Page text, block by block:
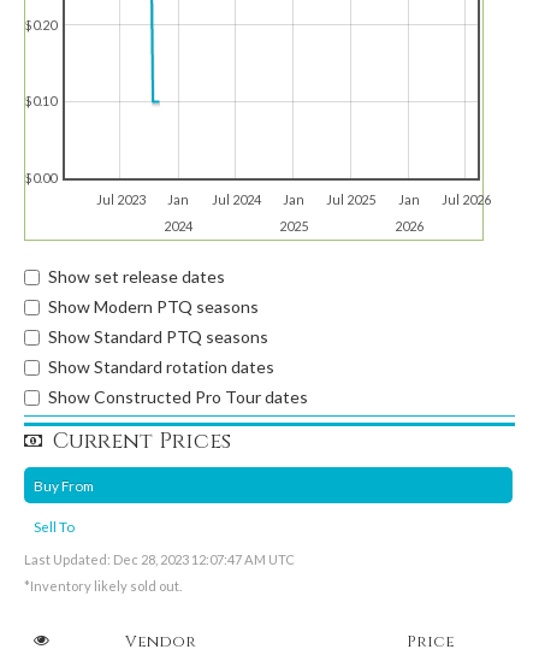
Jul 2023
Jan
2024
Jul 2024
Jan
2025
Jul 2025
Jan
2026
Jul 2026
$0.00
$0.10
$0.20
Show set release dates
Show Modern PTQ seasons
Show Standard PTQ seasons
Show Standard rotation dates
Show Constructed Pro Tour dates
Current Prices
Buy From
Sell To
Last Updated: Dec 28, 2023 12:07:47 AM UTC
*Inventory likely sold out.
Vendor Price